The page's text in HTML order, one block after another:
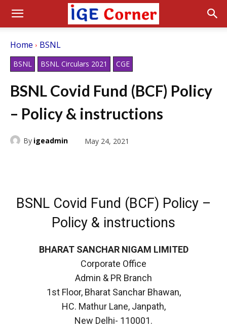
Home BSNL
BSNL BSNL Circulars 2021 CGE
BSNL Covid Fund (BCF) Policy
– Policy & instructions
By igeadmin May 24, 2021
BSNL Covid Fund (BCF) Policy –
Policy & instructions
BHARAT SANCHAR NIGAM LIMITED
Corporate Office
Admin & PR Branch
1st Floor, Bharat Sanchar Bhawan,
HC. Mathur Lane, Janpath,
New Delhi- 110001.